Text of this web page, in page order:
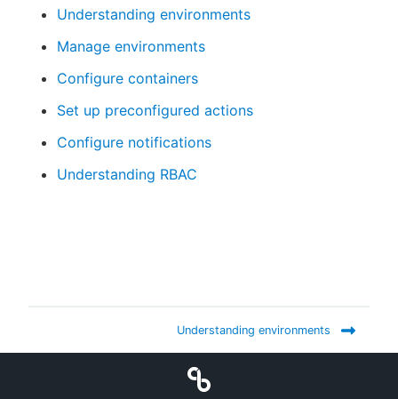
Understanding environments
Manage environments
Configure containers
Set up preconfigured actions
Configure notifications
Understanding RBAC
Understanding environments